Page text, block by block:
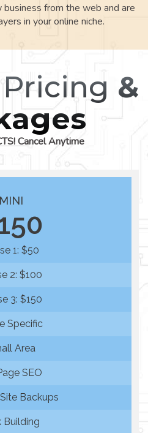
business from the web and are
in your online niche.
&
Cancel Anytime
MINI
1: $50
2: $100
3: $150
Specific
Area
SEO
Backups
Building